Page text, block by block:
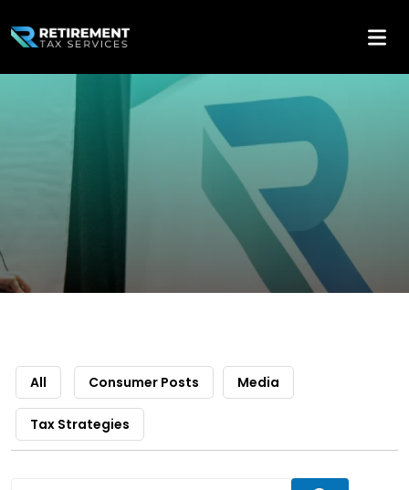
All Consumer Posts Media
Tax Strategies